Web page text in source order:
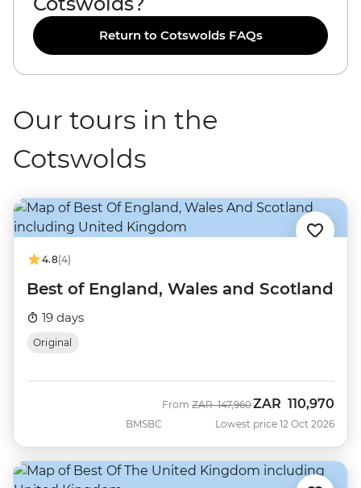
Return to Cotswolds FAQs
Our tours in the
Cotswolds
4.8(4)
Best of England, Wales and Scotland
19 days
Original
BMSBC
From Was
ZAR 147,960Now
ZAR 110,970
Lowest price 12 Oct 2026